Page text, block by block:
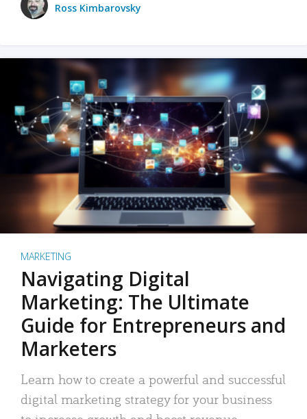
Ross Kimbarovsky
MARKETING
Navigating Digital
Marketing: The Ultimate
Guide for Entrepreneurs and
Marketers
Learn how to create a powerful and successful
digital marketing strategy for your business